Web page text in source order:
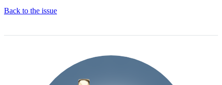
Back to the issue